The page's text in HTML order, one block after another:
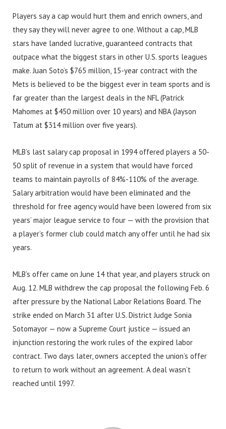
Players say a cap would hurt them and enrich owners, and
they say they will never agree to one. Without a cap, MLB
stars have landed lucrative, guaranteed contracts that
outpace what the biggest stars in other U.S. sports leagues
make. Juan Soto’s $765 million, 15-year contract with the
Mets is believed to be the biggest ever in team sports and is
far greater than the largest deals in the NFL (Patrick
Mahomes at $450 million over 10 years) and NBA (Jayson
Tatum at $314 million over five years).
MLB’s last salary cap proposal in 1994 offered players a 50-
50 split of revenue in a system that would have forced
teams to maintain payrolls of 84%-110% of the average.
Salary arbitration would have been eliminated and the
threshold for free agency would have been lowered from six
years’ major league service to four — with the provision that
a player’s former club could match any offer until he had six
years.
MLB’s offer came on June 14 that year, and players struck on
Aug. 12. MLB withdrew the cap proposal the following Feb. 6
after pressure by the National Labor Relations Board. The
strike ended on March 31 after U.S. District Judge Sonia
Sotomayor — now a Supreme Court justice — issued an
injunction restoring the work rules of the expired labor
contract. Two days later, owners accepted the union’s offer
to return to work without an agreement. A deal wasn’t
reached until 1997.